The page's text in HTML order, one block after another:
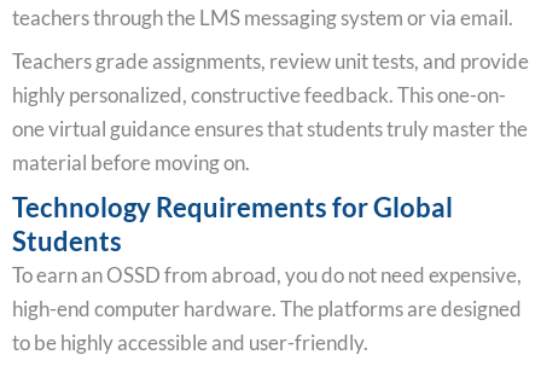
teachers through the LMS messaging system or via email.
Teachers grade assignments, review unit tests, and provide
highly personalized, constructive feedback. This one-on-
one virtual guidance ensures that students truly master the
material before moving on.
Technology Requirements for Global
Students
To earn an OSSD from abroad, you do not need expensive,
high-end computer hardware. The platforms are designed
to be highly accessible and user-friendly.